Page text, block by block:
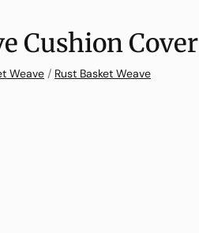
Cushion Cover
Weave / Rust Basket Weave